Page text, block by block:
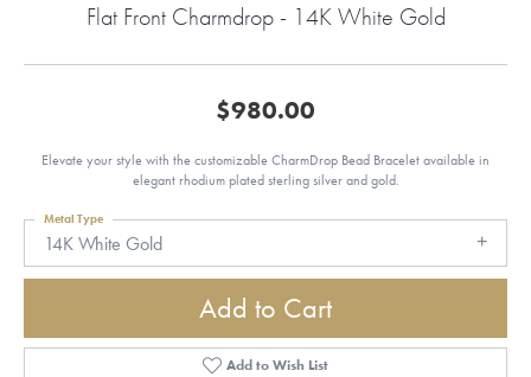
Flat Front Charmdrop - 14K White Gold
$980.00
Elevate your style with the customizable CharmDrop Bead Bracelet available in
elegant rhodium plated sterling silver and gold.
14K White Gold
Metal Type
Add to Cart
Add to Wish List